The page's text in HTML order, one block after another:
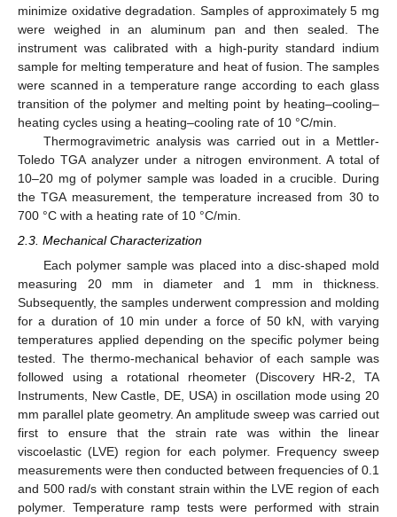
minimize oxidative degradation. Samples of approximately 5 mg
were weighed in an aluminum pan and then sealed. The
instrument was calibrated with a high-purity standard indium
sample for melting temperature and heat of fusion. The samples
were scanned in a temperature range according to each glass
transition of the polymer and melting point by heating–cooling–
heating cycles using a heating–cooling rate of 10 °C/min.
Thermogravimetric analysis was carried out in a Mettler-
Toledo TGA analyzer under a nitrogen environment. A total of
10–20 mg of polymer sample was loaded in a crucible. During
the TGA measurement, the temperature increased from 30 to
700 °C with a heating rate of 10 °C/min.
2.3. Mechanical Characterization
Each polymer sample was placed into a disc-shaped mold
measuring 20 mm in diameter and 1 mm in thickness.
Subsequently, the samples underwent compression and molding
for a duration of 10 min under a force of 50 kN, with varying
temperatures applied depending on the specific polymer being
tested. The thermo-mechanical behavior of each sample was
followed using a rotational rheometer (Discovery HR-2, TA
Instruments, New Castle, DE, USA) in oscillation mode using 20
mm parallel plate geometry. An amplitude sweep was carried out
first to ensure that the strain rate was within the linear
viscoelastic (LVE) region for each polymer. Frequency sweep
measurements were then conducted between frequencies of 0.1
and 500 rad/s with constant strain within the LVE region of each
polymer. Temperature ramp tests were performed with strain